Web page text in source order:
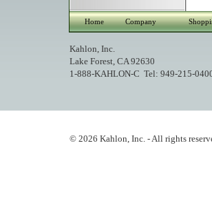
Home Company
Kahlon, Inc.
Lake Forest, CA 92630
1-888-KAHLON-C Tel: 949-215-
© 2026 Kahlon, Inc. - All rights